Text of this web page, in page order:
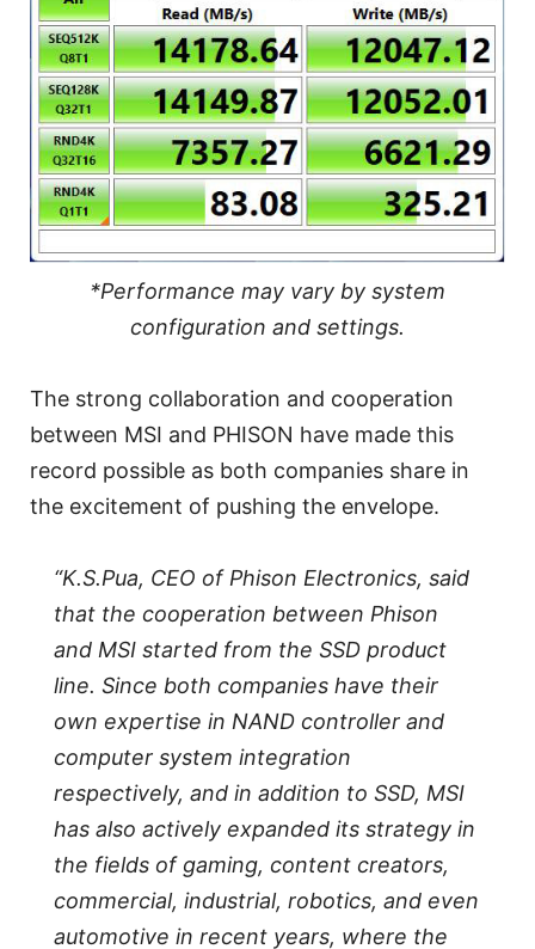
*Performance may vary by system
configuration and settings.
The strong collaboration and cooperation
between MSI and PHISON have made this
record possible as both companies share in
the excitement of pushing the envelope.
“K.S.Pua, CEO of Phison Electronics, said
that the cooperation between Phison
and MSI started from the SSD product
line. Since both companies have their
own expertise in NAND controller and
computer system integration
respectively, and in addition to SSD, MSI
has also actively expanded its strategy in
the fields of gaming, content creators,
commercial, industrial, robotics, and even
automotive in recent years, where the